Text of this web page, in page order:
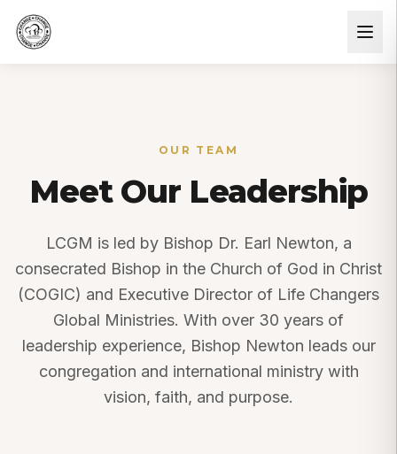
OUR TEAM
Meet Our Leadership
LCGM is led by Bishop Dr. Earl Newton, a
consecrated Bishop in the Church of God in Christ
(COGIC) and Executive Director of Life Changers
Global Ministries. With over 30 years of
leadership experience, Bishop Newton leads our
congregation and international ministry with
vision, faith, and purpose.